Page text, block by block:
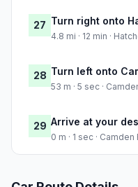
27 Turn right onto
4.8 mi · 12 min ·
28 Turn left onto
53 m · 5 sec ·
29 Arrive at your
0 m · 1 sec · Camden